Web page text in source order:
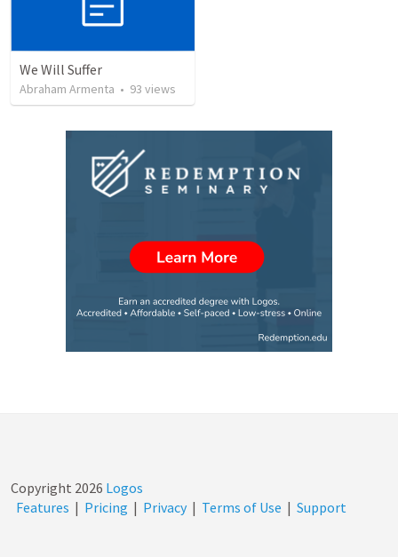
We Will Suffer
Abraham Armenta • 93 views
Copyright 2026 Logos
Features | Pricing | Privacy | Terms of Use | Support